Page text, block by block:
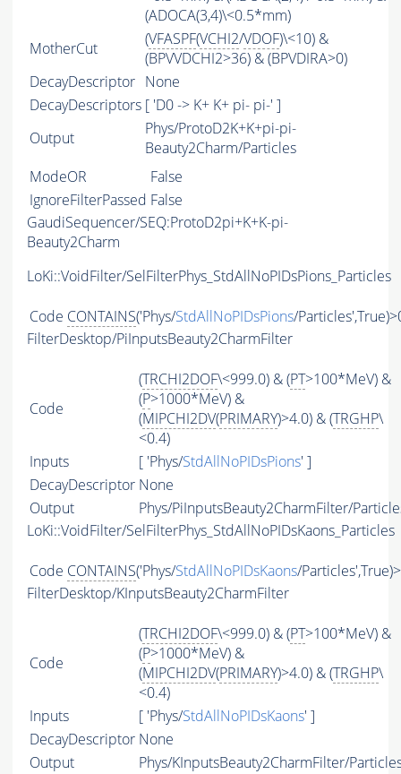
(ADOCA(3,4)\<0.5*mm)
MotherCut
(VFASPF(VCHI2/VDOF)\<10) &
(BPVVDCHI2>36) & (BPVDIRA>0)
DecayDescriptor None
DecayDescriptors [ 'D0 -> K+ K+ pi- pi-' ]
Output
Phys/ProtoD2K+K+pi-pi-
Beauty2Charm/Particles
ModeOR
False
IgnoreFilterPassed False
GaudiSequencer/SEQ:ProtoD2pi+K+K-pi-
Beauty2Charm
LoKi::VoidFilter/SelFilterPhys_StdAllNoPIDsPions_Particles
Code CONTAINS('Phys/StdAllNoPIDsPions/
FilterDesktop/PiInputsBeauty2CharmFilter
Code
(TRCHI2DOF\<999.0) & (PT>100*MeV) &
(P>1000*MeV) &
(MIPCHI2DV(PRIMARY)>4.0) & (TRGHP\
<0.4)
Inputs
[ 'Phys/StdAllNoPIDsPions' ]
DecayDescriptor None
Output
Phys/PiInputsBeauty2CharmFilter/
LoKi::VoidFilter/SelFilterPhys_StdAllNoPIDsKaons_Particles
Code CONTAINS('Phys/StdAllNoPIDsKaons/
FilterDesktop/KInputsBeauty2CharmFilter
Code
(TRCHI2DOF\<999.0) & (PT>100*MeV) &
(P>1000*MeV) &
(MIPCHI2DV(PRIMARY)>4.0) & (TRGHP\
<0.4)
Inputs
[ 'Phys/StdAllNoPIDsKaons' ]
DecayDescriptor None
Output
Phys/KInputsBeauty2CharmFilter/